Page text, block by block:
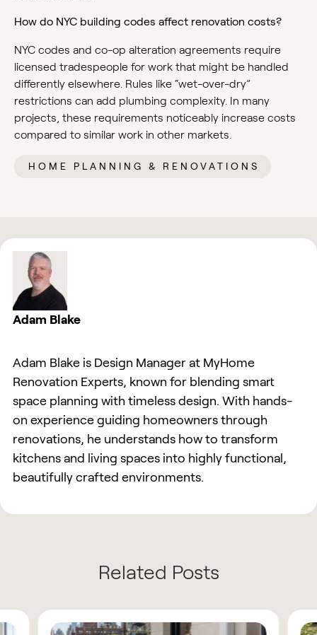
How do NYC building codes affect renovation costs?
NYC codes and co-op alteration agreements require
licensed tradespeople for work that might be handled
differently elsewhere. Rules like “wet-over-dry”
restrictions can add plumbing complexity. In many
projects, these requirements noticeably increase costs
compared to similar work in other markets.
HOME PLANNING & RENOVATIONS
Adam Blake
Adam Blake is Design Manager at MyHome
Renovation Experts, known for blending smart
space planning with timeless design. With hands-
on experience guiding homeowners through
renovations, he understands how to transform
kitchens and living spaces into highly functional,
beautifully crafted environments.
Related Posts